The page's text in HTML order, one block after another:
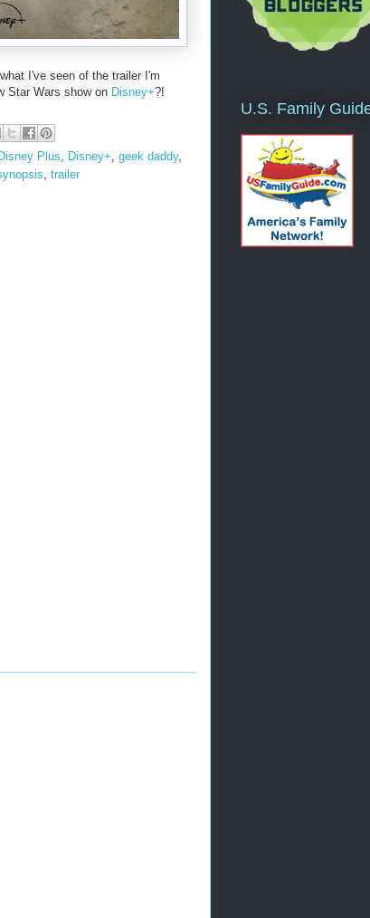
I've seen of the trailer I'm
Star Wars show on Disney+?!
Disney Plus, Disney+, geek daddy,
, trailer
U.S. Family